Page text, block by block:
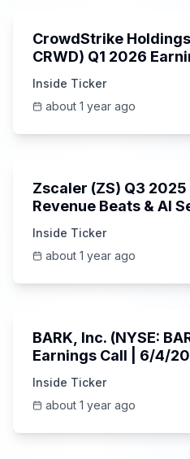
CrowdStrike
CRWD) Q1 2026
Inside Ticker
about 1 year ago
Zscaler (ZS) Q3 2025
Revenue Beats & AI
Inside Ticker
about 1 year ago
BARK, Inc. (NYSE:
Earnings Call |
Inside Ticker
about 1 year ago